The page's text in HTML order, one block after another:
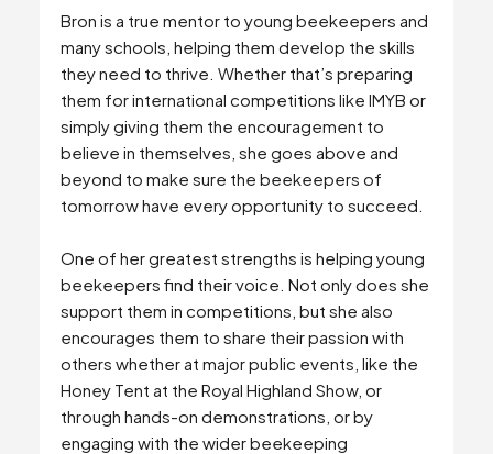
Bron is a true mentor to young beekeepers and
many schools, helping them develop the skills
they need to thrive. Whether that’s preparing
them for international competitions like IMYB or
simply giving them the encouragement to
believe in themselves, she goes above and
beyond to make sure the beekeepers of
tomorrow have every opportunity to succeed.
One of her greatest strengths is helping young
beekeepers find their voice. Not only does she
support them in competitions, but she also
encourages them to share their passion with
others whether at major public events, like the
Honey Tent at the Royal Highland Show, or
through hands-on demonstrations, or by
engaging with the wider beekeeping